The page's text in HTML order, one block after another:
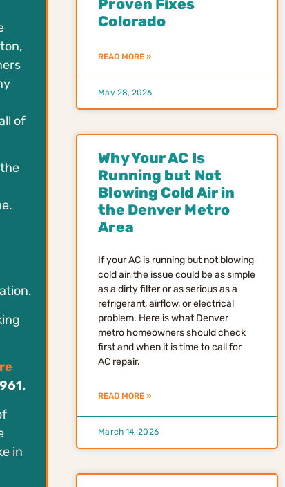
of
in
Proven Fixes
Colorado
READ MORE »
May 28, 2026
Why Your AC Is
Running but Not
Blowing Cold Air in
the Denver Metro
Area
If your AC is running but not blowing
cold air, the issue could be as simple
as a dirty filter or as serious as a
refrigerant, airflow, or electrical
problem. Here is what Denver
metro homeowners should check
first and when it is time to call for
AC repair.
READ MORE »
March 14, 2026